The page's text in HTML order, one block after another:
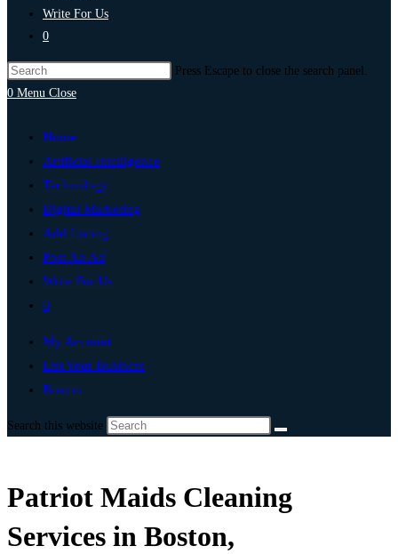
Write For Us
0
Press Escape to close the search panel.
0 Menu Close
Home
Artificial Intelligence
Technology
Digital Marketing
Add Listing
Post An Ad
Write For Us
0
My Account
List Your Business
Boston
Search this website
Patriot Maids Cleaning
Services in Boston,